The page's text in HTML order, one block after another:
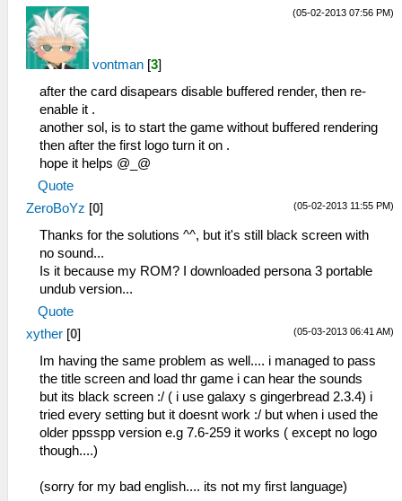
(05-02-2013 07:56 PM)
vontman [3]
after the card disapears disable buffered render, then re-
enable it .
another sol, is to start the game without buffered rendering
then after the first logo turn it on .
hope it helps @_@
Quote
(05-02-2013 11:55 PM)
ZeroBoYz [0]
Thanks for the solutions ^^, but it's still black screen with
no sound...
Is it because my ROM? I downloaded persona 3 portable
undub version...
Quote
(05-03-2013 06:41 AM)
xyther [0]
Im having the same problem as well.... i managed to pass
the title screen and load thr game i can hear the sounds
but its black screen :/ ( i use galaxy s gingerbread 2.3.4) i
tried every setting but it doesnt work :/ but when i used the
older ppsspp version e.g 7.6-259 it works ( except no logo
though....)
(sorry for my bad english.... its not my first language)